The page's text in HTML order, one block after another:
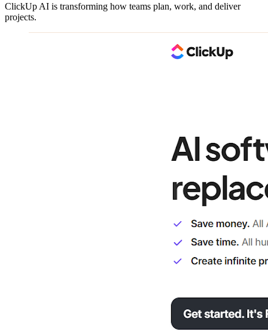
ClickUp AI is transforming how teams plan, work, and deliver
projects.